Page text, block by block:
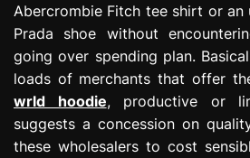
Abercrombie Fitch tee shirt or an
Prada shoe without
going over spending plan.
loads of merchants that offer
wrld hoodie, productive or
suggests a concession on
these wholesalers to cost